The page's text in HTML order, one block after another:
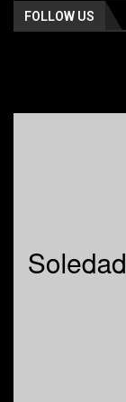
FOLLOW US